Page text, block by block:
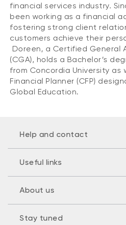
financial services industry.
been working as a financial
fostering strong client
customers achieve their
Doreen, a Certified General
(CGA), holds a Bachelor’s
from Concordia University
Financial Planner (CFP)
Global Education.
Help and contact
Useful links
About us
Stay tuned